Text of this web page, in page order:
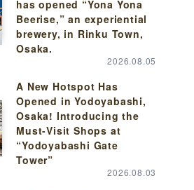
has opened “Yona Yona
Beerise,” an experiential
brewery, in Rinku Town,
Osaka.
2026.08.05
A New Hotspot Has
Opened in Yodoyabashi,
Osaka! Introducing the
Must-Visit Shops at
“Yodoyabashi Gate
Tower”
2026.08.03